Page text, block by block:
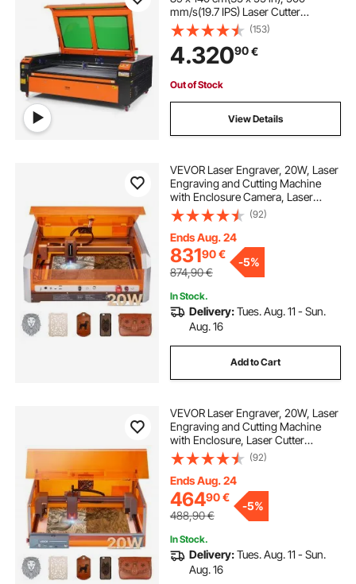
mm/s(19.7 IPS) Laser Cutter
Machine with 2-Way Pass Air
Assist, Compatible with LightBurn,
CorelDRAW, AutoCAD, Windows,
Mac OS, Linux, for Wood Acrylic
Fabric More
(153)
4.32090€
Out of Stock
View Details
VEVOR Laser Engraver, 20W, Laser
Engraving and Cutting Machine
with Enclosure Camera, Laser
Cutter, 400 x 400 mm Working
Area, 30000 mm/min, for Wood,
Leather, Glass, Paper, Certain
Metal, Class 1
(92)
Ends Aug. 24
83190€
874,90€
-5%
In Stock.
Delivery:Tues. Aug. 11 - Sun.
Aug. 16
Add to Cart
VEVOR Laser Engraver, 20W, Laser
Engraving and Cutting Machine
with Enclosure, Laser Cutter
Engraver Machine, 7000 mm/min,
300 x 300 mm Working Area, for
Wood, Leather, Glass, Certain
Metal, Class 1
(92)
Ends Aug. 24
46490€
488,90€
-5%
In Stock.
Delivery:Tues. Aug. 11 - Sun.
Aug. 16